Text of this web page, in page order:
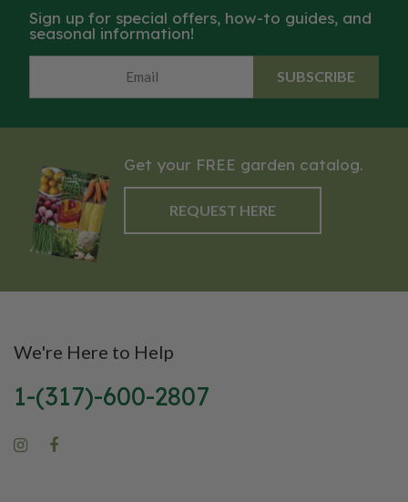
Sign up for special offers, how-to guides, and
seasonal information!
SUBSCRIBE
Get your FREE garden catalog.
REQUEST HERE
We're Here to Help
1-(317)-600-2807